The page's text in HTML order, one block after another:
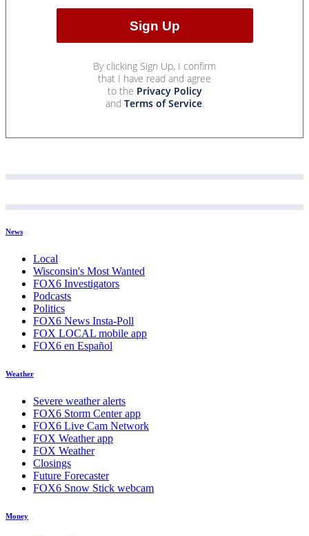
By clicking Sign Up, I confirm
that I have read and agree
to the Privacy Policy
and Terms of Service.
News
Local
Wisconsin's Most Wanted
FOX6 Investigators
Podcasts
Politics
FOX6 News Insta-Poll
FOX LOCAL mobile app
FOX6 en Español
Weather
Severe weather alerts
FOX6 Storm Center app
FOX6 Live Cam Network
FOX Weather app
FOX Weather
Closings
Future Forecaster
FOX6 Snow Stick webcam
Money